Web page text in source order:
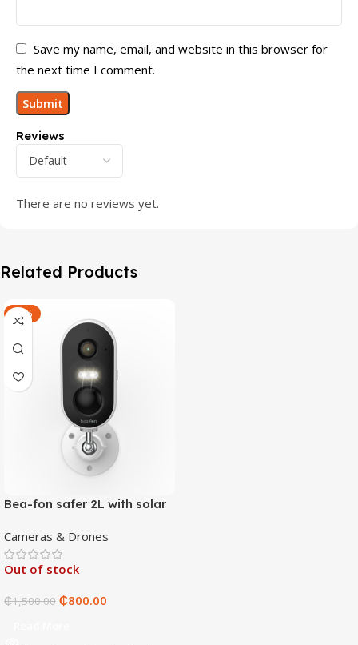
Reviews
There are no reviews yet.
Save my name, email, and website in this browser for
the next time I comment.
Related Products
-47%
Bea-fon safer 2L with solar
Cameras & Drones
Out of stock
₵1,500.00 ₵800.00